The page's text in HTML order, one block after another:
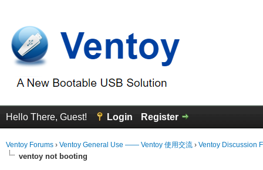
Hello There, Guest! Login Register
Ventoy Forums › Ventoy General Use —— Ventoy 使用交流 › Ventoy Discussion
ventoy not booting